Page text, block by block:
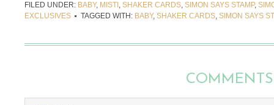
FILED UNDER: BABY, MISTI , SHAKER CARDS, SIMON SAYS STAMP,
EXCLUSIVES
TAGGED WITH: BABY, SHAKER CARDS, SIMON SAYS
COMMENTS